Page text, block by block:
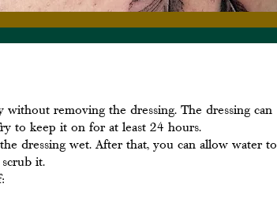
without removing the dressing. The dressing can
to keep it on for at least 24 hours.
dressing wet. After that, you can allow water to
it.